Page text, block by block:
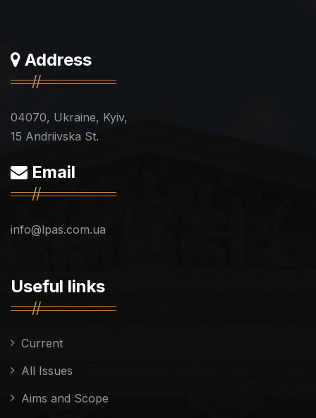
Address
04070, Ukraine, Kyiv,
15 Andriivska St.
Email
info@lpas.com.ua
Useful links
Current
All Issues
Aims and Scope